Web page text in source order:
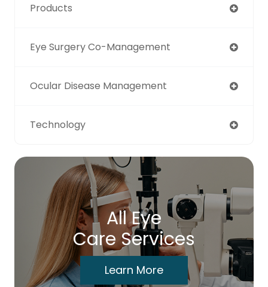
Products
Eye Surgery Co-Management
Ocular Disease Management
Technology
All Eye
Care Services
Learn More